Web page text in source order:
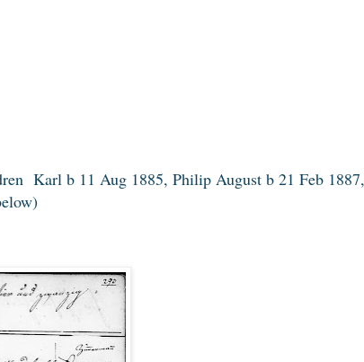
Karl b 11 Aug 1885, Philip August b 21 Feb 1887,